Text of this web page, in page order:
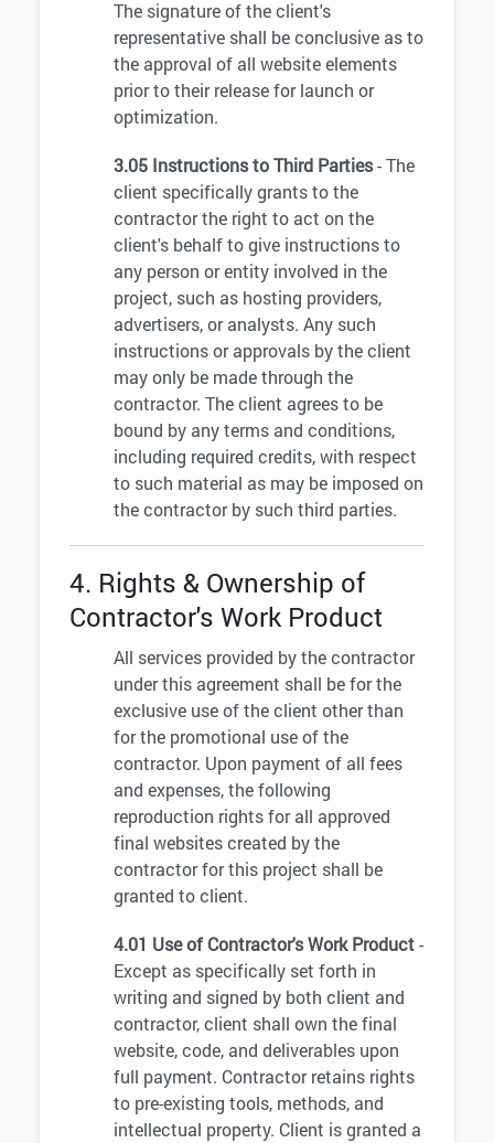
The signature of the client's
representative shall be conclusive as to
the approval of all website elements
prior to their release for launch or
optimization.
3.05 Instructions to Third Parties- The
client specifically grants to the
contractor the right to act on the
client's behalf to give instructions to
any person or entity involved in the
project, such as hosting providers,
advertisers, or analysts. Any such
instructions or approvals by the client
may only be made through the
contractor. The client agrees to be
bound by any terms and conditions,
including required credits, with respect
to such material as may be imposed on
the contractor by such third parties.
4. Rights & Ownership of
Contractor's Work Product
All services provided by the contractor
under this agreement shall be for the
exclusive use of the client other than
for the promotional use of the
contractor. Upon payment of all fees
and expenses, the following
reproduction rights for all approved
final websites created by the
contractor for this project shall be
granted to client.
4.01 Use of Contractor's Work Product-
Except as specifically set forth in
writing and signed by both client and
contractor, client shall own the final
website, code, and deliverables upon
full payment. Contractor retains rights
to pre-existing tools, methods, and
intellectual property. Client is granted a